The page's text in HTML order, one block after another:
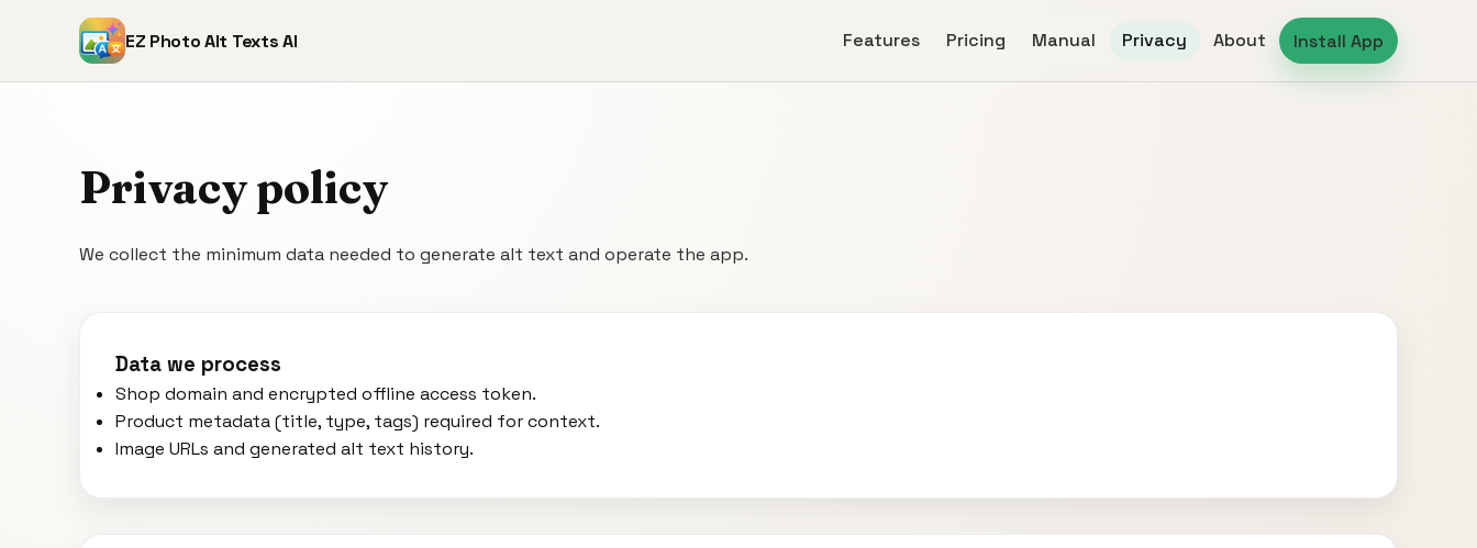
EZ Photo Alt Texts AI Features Pricing Manual Privacy About Install App
Privacy policy
We collect the minimum data needed to generate alt text and operate the app.
Data we process
Shop domain and encrypted offline access token.
Product metadata (title, type, tags) required for context.
Image URLs and generated alt text history.